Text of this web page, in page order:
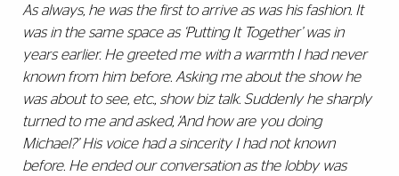
As always, he was the first to arrive as was his fashion. It
was in the same space as ‘Putting It Together’ was in
years earlier. He greeted me with a warmth I had never
known from him before. Asking me about the show he
was about to see, etc., show biz talk. Suddenly he sharply
turned to me and asked, ‘And how are you doing
Michael?’ His voice had a sincerity I had not known
before. He ended our conversation as the lobby was